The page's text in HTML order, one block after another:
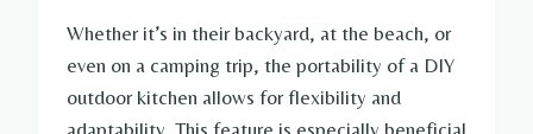
Whether it’s in their backyard, at the beach, or
even on a camping trip, the portability of a DIY
outdoor kitchen allows for flexibility and